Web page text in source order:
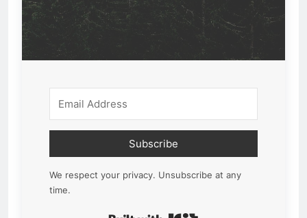
Subscribe
We respect your privacy. Unsubscribe at any
time.